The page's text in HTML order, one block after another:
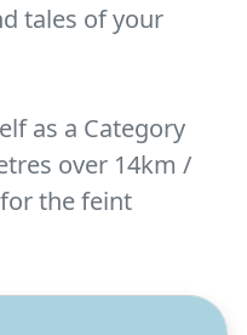
tales of your
as a Category
over 14km /
the feint